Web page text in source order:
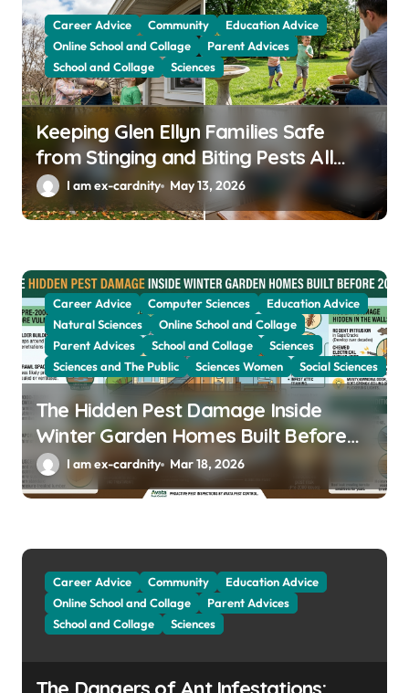
i
o
n
Career Advice Community
Education Advice
Online School and Collage
Parent Advices
School and Collage
Sciences
Keeping Glen Ellyn Families Safe
from Stinging and Biting Pests All
YearI am ex-cardnity May 13, 2026
Career Advice Computer Sciences
Education Advice
Natural Sciences
Online School and Collage
Parent Advices
School and Collage
Sciences
Sciences and The Public
Sciences Women Social Sciences
The Hidden Pest Damage Inside
Winter Garden Homes Built Before
2000I am ex-cardnity Mar 18, 2026
Career Advice Community
Education Advice
Online School and Collage
Parent Advices
School and Collage
Sciences